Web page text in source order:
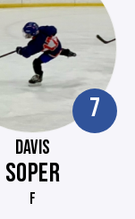
7
DAVIS
SOPER
F